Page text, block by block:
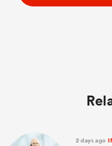
2 days ago